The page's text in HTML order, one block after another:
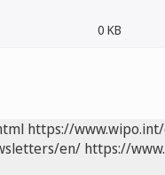
0 KB
https://
en/ https://